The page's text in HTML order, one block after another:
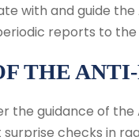
with and guide the
reports to the
THE
the guidance of
surprise checks in